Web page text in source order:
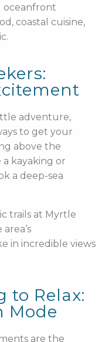
oceanfront
coastal cuisine,
adventure,
to get your
above the
kayaking or
a deep-sea
trails at Myrtle
in incredible views
to Relax:
Mode
are the